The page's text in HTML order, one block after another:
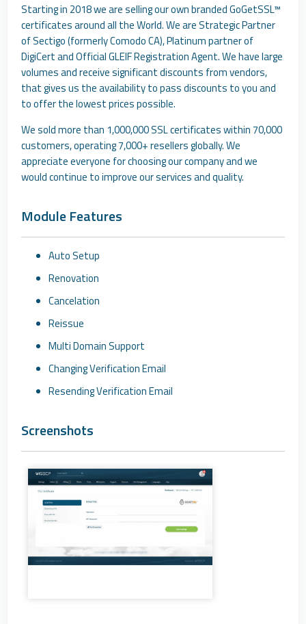
Starting in 2018 we are selling our own branded GoGetSSL™
certificates around all the World. We are Strategic Partner
of Sectigo (formerly Comodo CA), Platinum partner of
DigiCert and Official GLEIF Registration Agent. We have large
volumes and receive significant discounts from vendors,
that gives us the availability to pass discounts to you and
to offer the lowest prices possible.
We sold more than 1,000,000 SSL certificates within 70,000
customers, operating 7,000+ resellers globally. We
appreciate everyone for choosing our company and we
would continue to improve our services and quality.
Module Features
Auto Setup
Renovation
Cancelation
Reissue
Multi Domain Support
Changing Verification Email
Resending Verification Email
Screenshots